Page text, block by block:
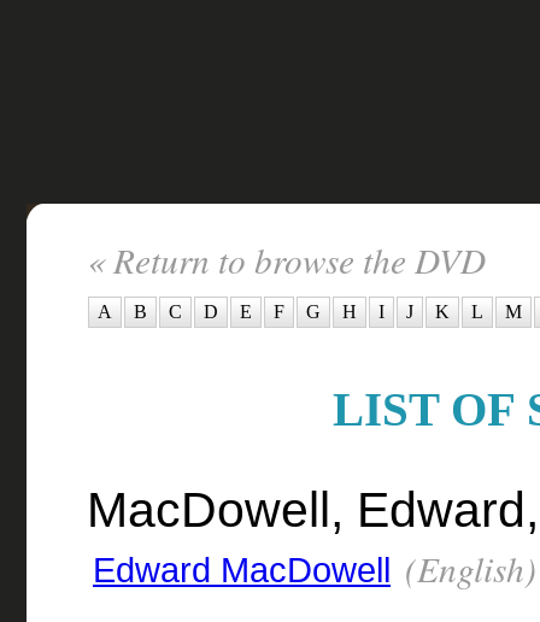
« Return to browse the DVD
A B C D E F G H I J K L M
LIST OF
MacDowell,
Edward MacDowell